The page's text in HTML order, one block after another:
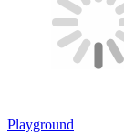
Playground